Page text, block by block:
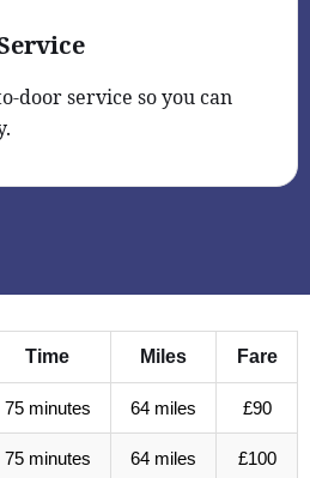
door service so you can
Time Miles Fare
75 minutes 64 miles £90
75 minutes 64 miles £100